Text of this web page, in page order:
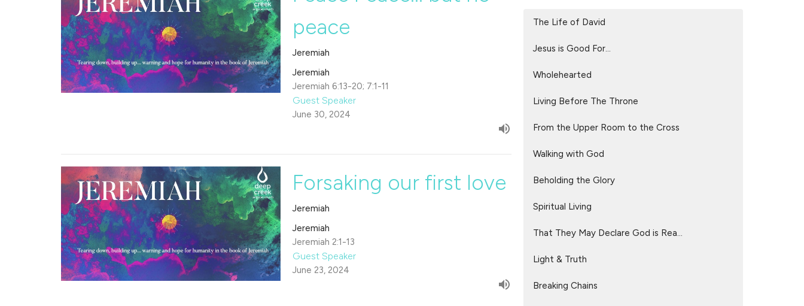
peace
Jeremiah
Jeremiah
Jeremiah 6:13-20; 7:1-11
Guest Speaker
June 30, 2024
Forsaking our first love
Jeremiah
Jeremiah
Jeremiah 2:1-13
Guest Speaker
June 23, 2024
The Life of David
Jesus is Good For...
Wholehearted
Living Before The Throne
From the Upper Room to the Cross
Walking with God
Beholding the Glory
Spiritual Living
That They May Declare God is Rea...
Light & Truth
Breaking Chains